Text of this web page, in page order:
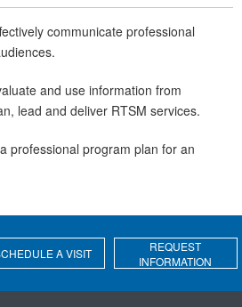
communicate professional
and use information from
lead and deliver RTSM services.
professional program plan for an
A VISIT
REQUEST
INFORMATION